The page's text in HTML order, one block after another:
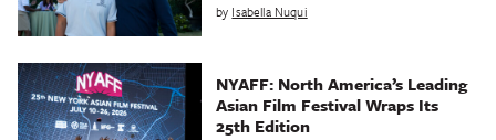
by Isabella Nuqui
NYAFF: North America’s Leading
Asian Film Festival Wraps Its
25th Edition